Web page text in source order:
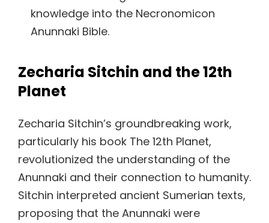
knowledge into the Necronomicon
Anunnaki Bible.
Zecharia Sitchin and the 12th
Planet
Zecharia Sitchin’s groundbreaking work,
particularly his book The 12th Planet,
revolutionized the understanding of the
Anunnaki and their connection to humanity.
Sitchin interpreted ancient Sumerian texts,
proposing that the Anunnaki were